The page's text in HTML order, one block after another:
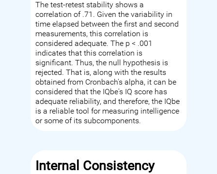
The test-retest stability shows a
correlation of .71. Given the variability in
time elapsed between the first and second
measurements, this correlation is
considered adequate. The p < .001
indicates that this correlation is
significant. Thus, the null hypothesis is
rejected. That is, along with the results
obtained from Cronbach's alpha, it can be
considered that the IQbe's IQ score has
adequate reliability, and therefore, the IQbe
is a reliable tool for measuring intelligence
or some of its subcomponents.
Internal Consistency